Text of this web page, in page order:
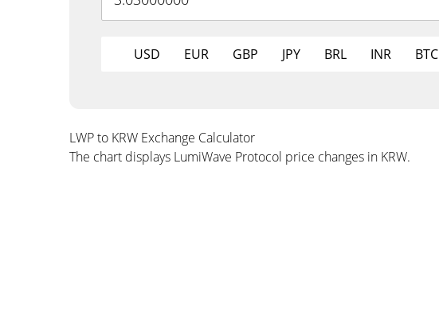
USD EUR GBP JPY BRL INR BTC
LWP to KRW Exchange Calculator
The chart displays LumiWave Protocol price changes in KRW.